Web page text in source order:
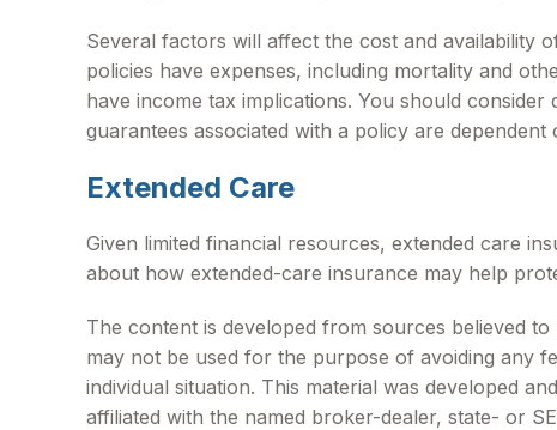
Several factors will affect the cost and availability
policies have expenses, including mortality and
have income tax implications. You should
guarantees associated with a policy are
Extended Care
Given limited financial resources, extended care
about how extended-care insurance may help
The content is developed from sources believed
may not be used for the purpose of avoiding any
individual situation. This material was developed
affiliated with the named broker-dealer, state- or